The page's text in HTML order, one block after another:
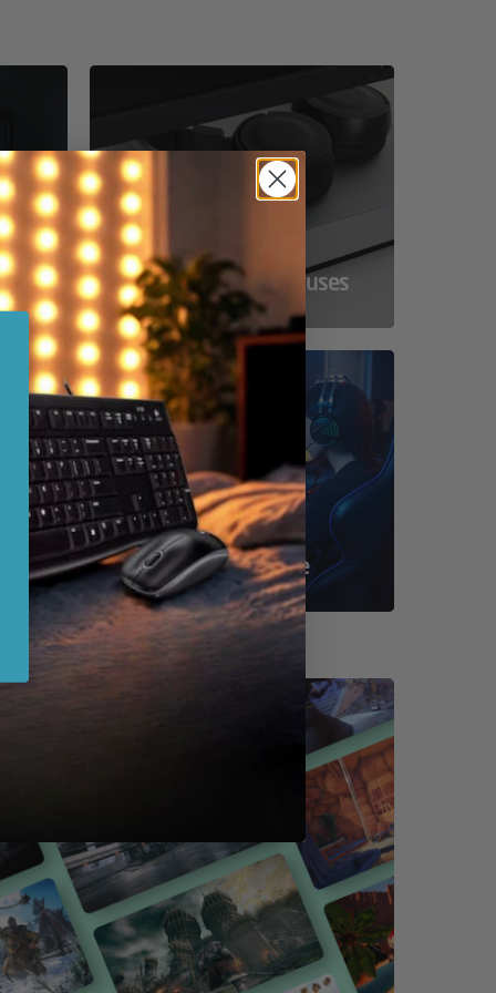
Compact Powerhouses
Shop By Game